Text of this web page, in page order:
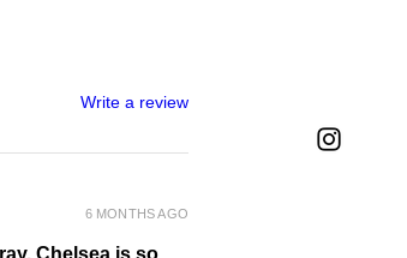
Write a review
Chelsea is so
6 MONTHS AGO